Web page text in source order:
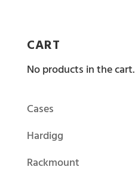
CART
No products in the cart.
Cases
Hardigg
Rackmount